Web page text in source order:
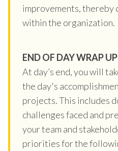
improvements, thereby
within the organization.
END OF DAY WRAP UP
At day’s end, you will
the day's
projects. This includes
challenges faced and
your team and
priorities for the